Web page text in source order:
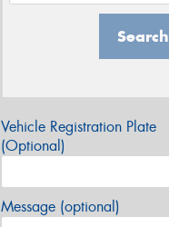
Search
Vehicle Registration Plate
(Optional)
Message (optional)